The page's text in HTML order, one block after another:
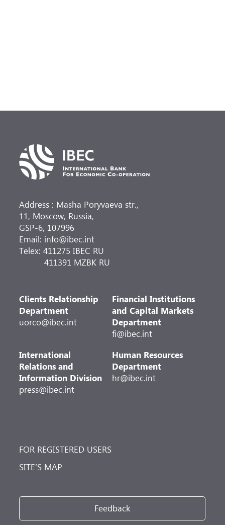
Address : Masha Poryvaeva str.,
11, Moscow, Russia,
GSP-6, 107996
Email: info@ibec.int
Telex: 411275 IBEC RU
411391 MZBK RU
Clients Relationship
Department
uorco@ibec.int
Financial Institutions
and Capital Markets
Department
fi@ibec.int
International
Relations and
Information Division
press@ibec.int
Human Resources
Department
hr@ibec.int
FOR REGISTERED USERS
SITE’S MAP
Feedback